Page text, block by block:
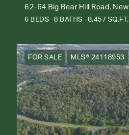
6 BEDS 8 BATHS 8,457 SQ.FT.
FOR SALE MLS® 24118953